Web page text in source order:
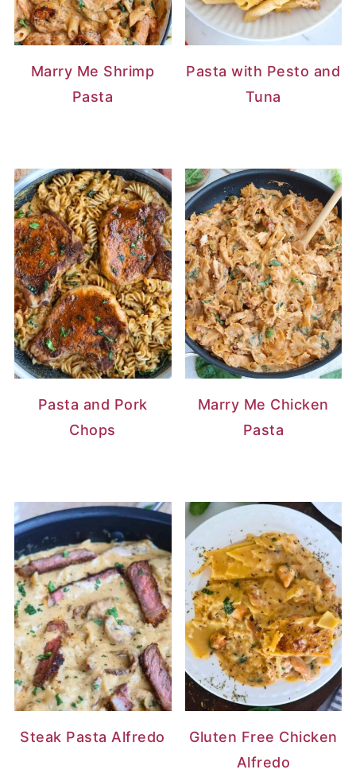
Marry Me Shrimp
Pasta
Pasta with Pesto and
Tuna
Pasta and Pork
Chops
Marry Me Chicken
Pasta
Steak Pasta Alfredo
Gluten Free Chicken
Alfredo